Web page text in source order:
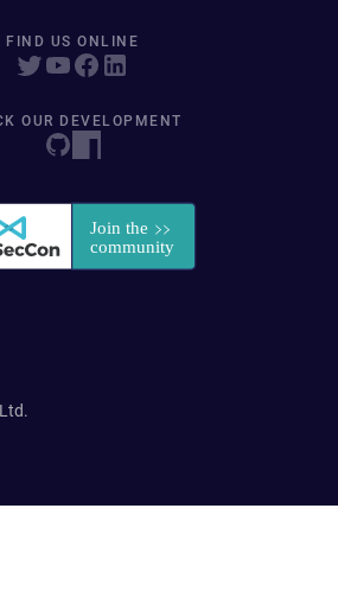
FIND US ONLINE
OUR DEVELOPMENT